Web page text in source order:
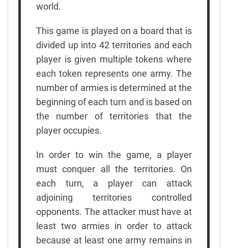
world.
This game is played on a board that is
divided up into 42 territories and each
player is given multiple tokens where
each token represents one army. The
number of armies is determined at the
beginning of each turn and is based on
the number of territories that the
player occupies.
In order to win the game, a player
must conquer all the territories. On
each turn, a player can attack
adjoining territories controlled
opponents. The attacker must have at
least two armies in order to attack
because at least one army remains in